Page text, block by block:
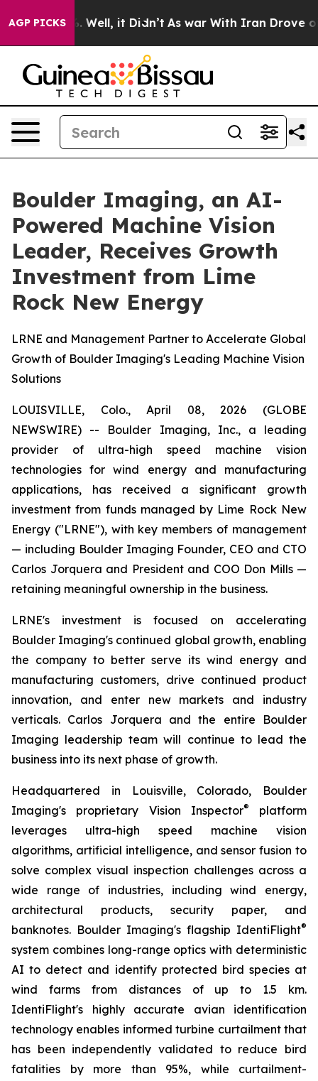
AGP PICKS
40%. Well, it Didn’t As war With Iran Drove oil
Boulder Imaging, an AI-
Powered Machine Vision
Leader, Receives Growth
Investment from Lime
Rock New Energy
LRNE and Management Partner to Accelerate Global
Growth of Boulder Imaging's Leading Machine Vision
Solutions
LOUISVILLE, Colo., April 08, 2026 (GLOBE
NEWSWIRE) -- Boulder Imaging, Inc., a leading
provider of ultra-high speed machine vision
technologies for wind energy and manufacturing
applications, has received a significant growth
investment from funds managed by Lime Rock New
Energy ("LRNE"), with key members of management
— including Boulder Imaging Founder, CEO and CTO
Carlos Jorquera and President and COO Don Mills —
retaining meaningful ownership in the business.
LRNE's investment is focused on accelerating
Boulder Imaging's continued global growth, enabling
the company to better serve its wind energy and
manufacturing customers, drive continued product
innovation, and enter new markets and industry
verticals. Carlos Jorquera and the entire Boulder
Imaging leadership team will continue to lead the
business into its next phase of growth.
Headquartered in Louisville, Colorado, Boulder
Imaging's proprietary Vision Inspector®
platform
leverages ultra-high speed machine vision
algorithms, artificial intelligence, and sensor fusion to
solve complex visual inspection challenges across a
wide range of industries, including wind energy,
architectural products, security paper, and
banknotes. Boulder Imaging's flagship IdentiFlight®
system combines long-range optics with deterministic
AI to detect and identify protected bird species at
wind farms from distances of up to 1.5 km.
IdentiFlight's highly accurate avian identification
technology enables informed turbine curtailment that
has been independently validated to reduce bird
fatalities by more than 95%, while curtailment-